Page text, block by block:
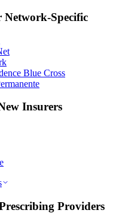
Network-Specific
Blue Cross
Insurers
Providers